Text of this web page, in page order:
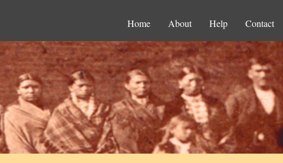
Home About Help Contact